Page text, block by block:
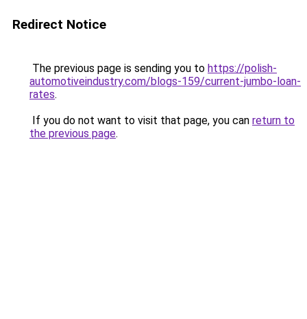
Redirect Notice
The previous page is sending you to https://polish-
automotiveindustry.com/blogs-159/current-jumbo-loan-
rates.
If you do not want to visit that page, you can return to
the previous page.